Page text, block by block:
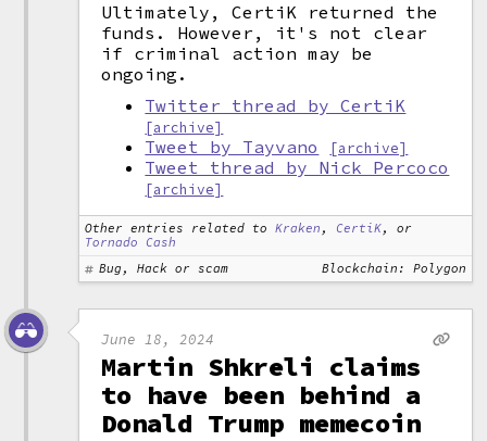
Ultimately, CertiK returned the
funds. However, it's not clear
if criminal action may be
ongoing.
Twitter thread by CertiK
[archive]
Tweet by Tayvano [archive]
Tweet thread by Nick Percoco
[archive]
Other entries related to Kraken , CertiK, or
Tornado Cash
Bug, Hack or scam
Blockchain: Polygon
June 18, 2024
Martin Shkreli claims
to have been behind a
Donald Trump memecoin